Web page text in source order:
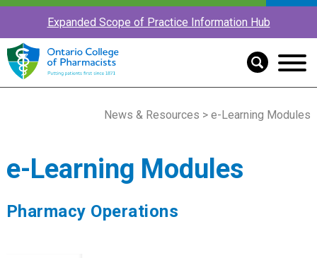
Expanded Scope of Practice Information Hub
News & Resources > e-Learning Modules
e-Learning Modules
Pharmacy Operations